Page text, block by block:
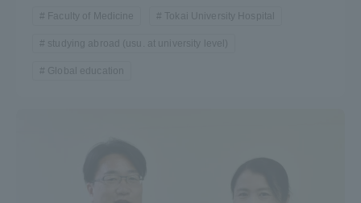
Faculty of Medicine Tokai University Hospital
studying abroad (usu. at university level)
Global education